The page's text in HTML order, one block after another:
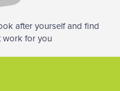
after yourself and find
work for you